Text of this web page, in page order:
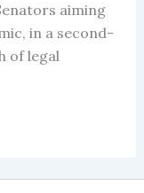
aiming
in a second-
of legal